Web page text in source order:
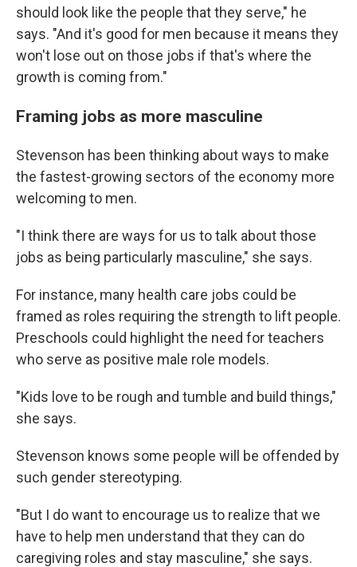
should look like the people that they serve," he
says. "And it's good for men because it means they
won't lose out on those jobs if that's where the
growth is coming from."
Framing jobs as more masculine
Stevenson has been thinking about ways to make
the fastest-growing sectors of the economy more
welcoming to men.
"I think there are ways for us to talk about those
jobs as being particularly masculine," she says.
For instance, many health care jobs could be
framed as roles requiring the strength to lift people.
Preschools could highlight the need for teachers
who serve as positive male role models.
"Kids love to be rough and tumble and build things,"
she says.
Stevenson knows some people will be offended by
such gender stereotyping.
"But I do want to encourage us to realize that we
have to help men understand that they can do
caregiving roles and stay masculine," she says.